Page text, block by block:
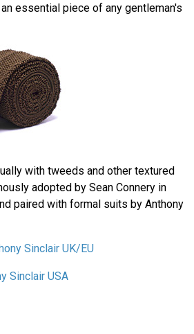
essential piece of any gentleman's
with tweeds and other textured
adopted by Sean Connery in
paired with formal suits by Anthony
Sinclair UK/EU
Sinclair USA